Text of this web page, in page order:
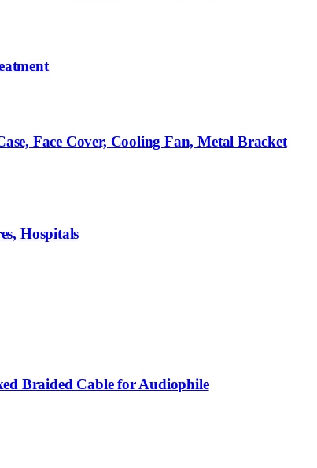
Face Cover, Cooling Fan, Metal Bracket
Hospitals
Braided Cable for Audiophile